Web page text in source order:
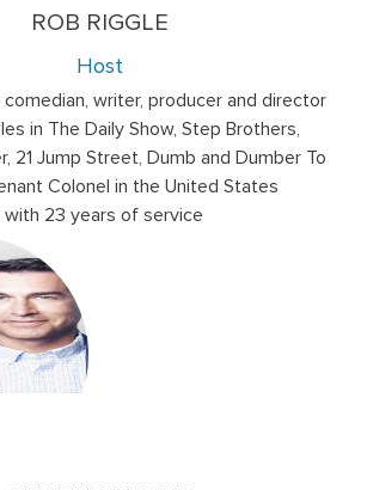
ROB RIGGLE
Host
comedian, writer, producer and director
in The Daily Show, Step Brothers,
21 Jump Street, Dumb and Dumber To
Colonel in the United States
with 23 years of service